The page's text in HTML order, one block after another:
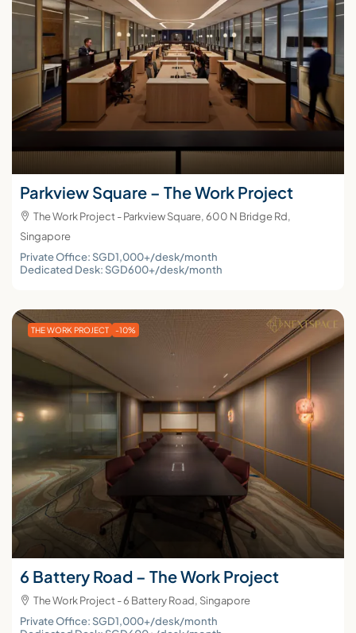
Parkview Square – The Work Project
The Work Project - Parkview Square, 600 N Bridge Rd,
Singapore
Private Office: SGD1,000+/desk/month
Dedicated Desk: SGD600+/desk/month
THE WORK PROJECT -10%
6 Battery Road – The Work Project
The Work Project - 6 Battery Road, Singapore
Private Office: SGD1,000+/desk/month